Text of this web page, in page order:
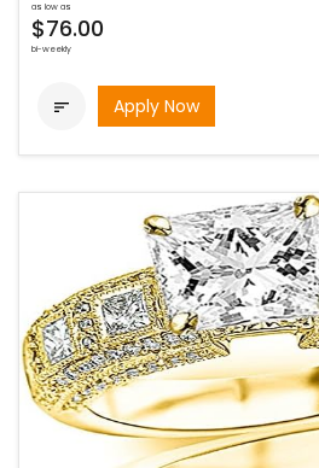
as low as
$76.00
bi-weekly
 Apply Now